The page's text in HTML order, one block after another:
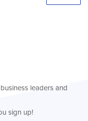
leaders and
sign up!